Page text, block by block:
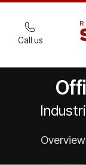
Call us
Overview